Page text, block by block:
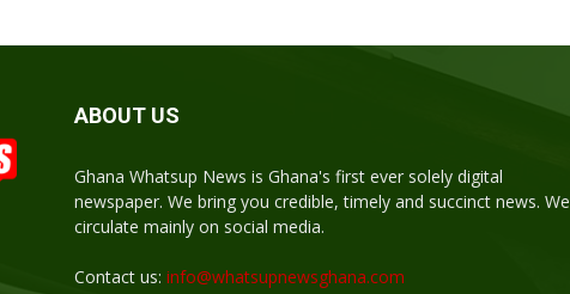
ABOUT US
Ghana Whatsup News is Ghana's first ever solely digital
newspaper. We bring you credible, timely and succinct news. We
circulate mainly on social media.
Contact us: info@whatsupnewsghana.com